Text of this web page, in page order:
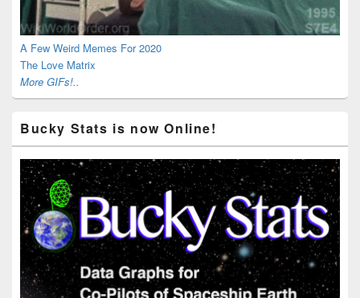
A Few Weird Memes For 2020
The Love Matrix
More GIFs!..
Bucky Stats is now Online!